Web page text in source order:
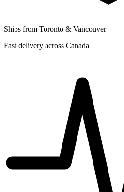
Ships from Toronto & Vancouver
Fast delivery across Canada